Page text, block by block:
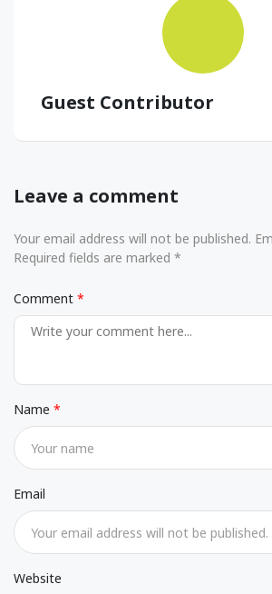
Guest Contributor
Leave a comment
Your email address will not be published.
Required fields are marked *
Comment
Name
Email
Website